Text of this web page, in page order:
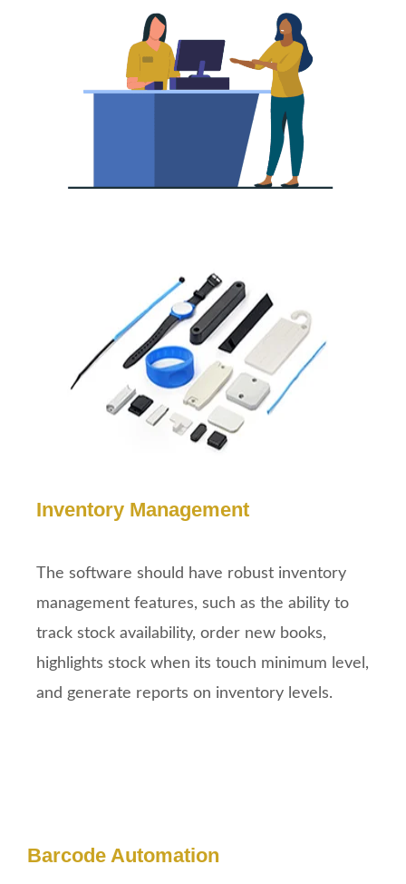
Inventory Management
The software should have robust inventory
management features, such as the ability to
track stock availability, order new books,
highlights stock when its touch minimum level,
and generate reports on inventory levels.
Barcode Automation